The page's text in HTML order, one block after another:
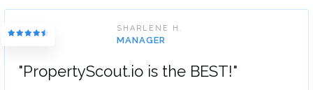
SHARLENE H.
MANAGER
"PropertyScout.io is the BEST!"